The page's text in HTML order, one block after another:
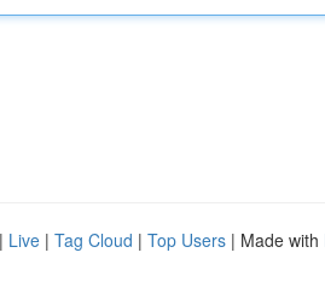
| Live | Tag Cloud | Top Users | Made with